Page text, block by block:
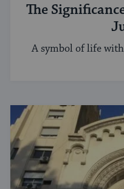
The
A symbol of life